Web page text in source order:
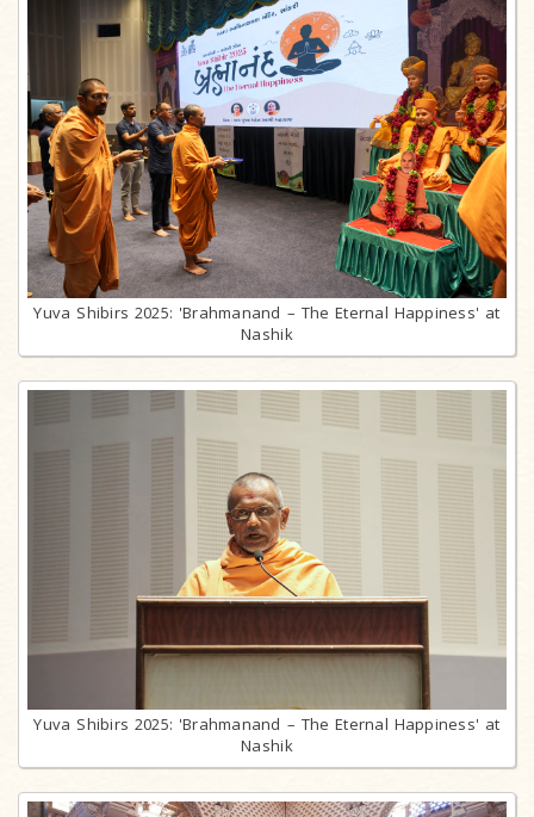
Yuva Shibirs 2025: 'Brahmanand – The Eternal Happiness' at
Nashik
Yuva Shibirs 2025: 'Brahmanand – The Eternal Happiness' at
Nashik